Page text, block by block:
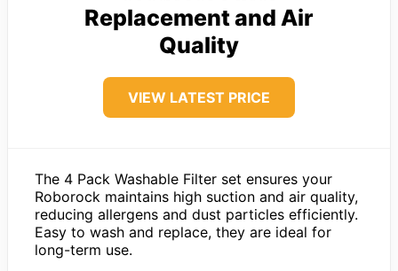
Replacement and Air
Quality
VIEW LATEST PRICE
The 4 Pack Washable Filter set ensures your
Roborock maintains high suction and air quality,
reducing allergens and dust particles efficiently.
Easy to wash and replace, they are ideal for
long-term use.